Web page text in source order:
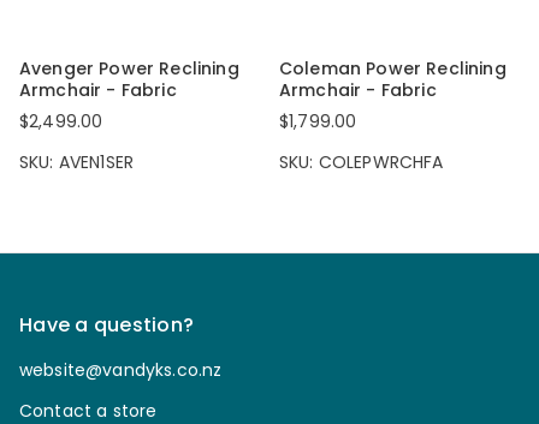
Avenger Power Reclining
Armchair - Fabric
$2,499.00
SKU: AVEN1SER
Coleman Power Reclining
Armchair - Fabric
$1,799.00
SKU: COLEPWRCHFA
Have a question?
website@vandyks.co.nz
Contact a store